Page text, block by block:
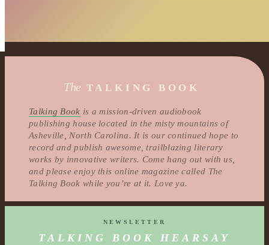
The TALKING BOOK
Talking Book is a mission-driven audiobook
publishing house located in the misty mountains of
Asheville, North Carolina. It is our continued hope to
record and publish awesome, trailblazing literary
works by innovative writers. Come hang out with us,
and please enjoy this online magazine called The
Talking Book while you’re at it. Love ya.
NEWSLETTER
TALKING BOOK HEARSAY